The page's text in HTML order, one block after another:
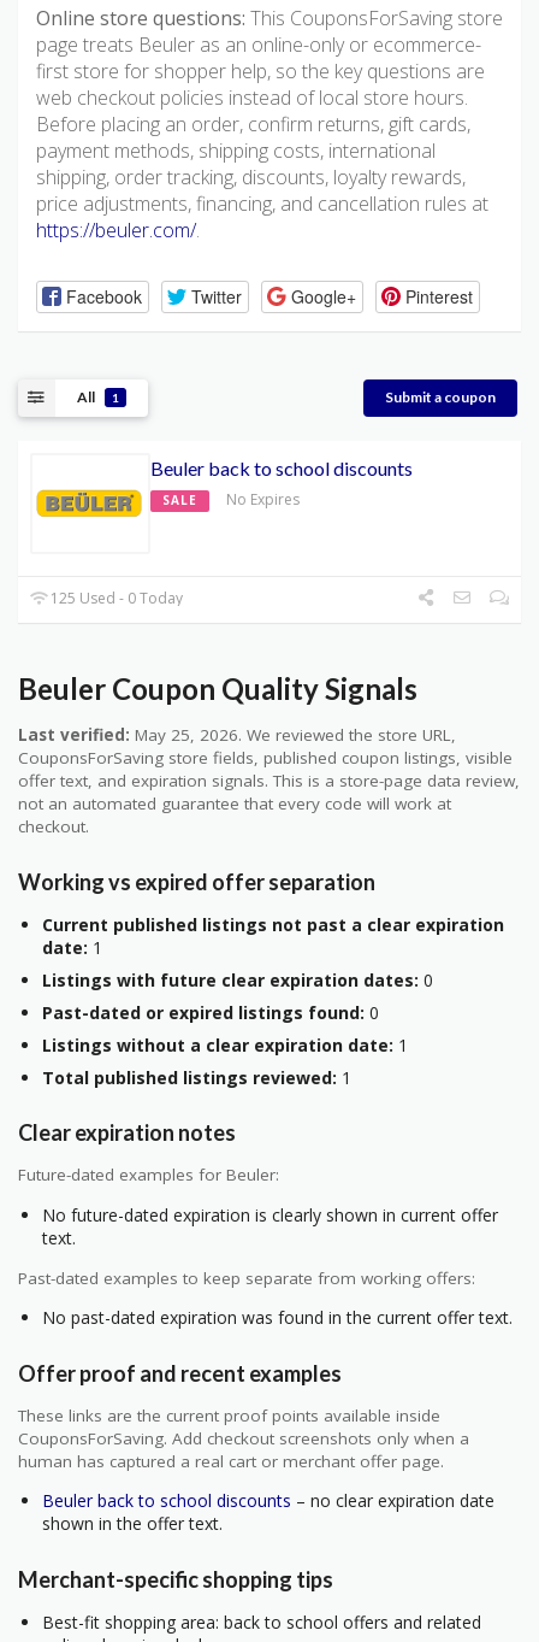
Online store questions: This CouponsForSaving store
page treats Beuler as an online-only or ecommerce-
first store for shopper help, so the key questions are
web checkout policies instead of local store hours.
Before placing an order, confirm returns, gift cards,
payment methods, shipping costs, international
shipping, order tracking, discounts, loyalty rewards,
price adjustments, financing, and cancellation rules at
https://beuler.com/.
Facebook Twitter Google+ Pinterest
All 1 Submit a coupon
Beuler back to school discounts
SALE No Expires
125 Used - 0 Today
Beuler Coupon Quality Signals
Last verified: May 25, 2026. We reviewed the store URL,
CouponsForSaving store fields, published coupon listings, visible
offer text, and expiration signals. This is a store-page data review,
not an automated guarantee that every code will work at
checkout.
Working vs expired offer separation
Current published listings not past a clear expiration
date: 1
Listings with future clear expiration dates: 0
Past-dated or expired listings found: 0
Listings without a clear expiration date: 1
Total published listings reviewed: 1
Clear expiration notes
Future-dated examples for Beuler:
No future-dated expiration is clearly shown in current offer
text.
Past-dated examples to keep separate from working offers:
No past-dated expiration was found in the current offer text.
Offer proof and recent examples
These links are the current proof points available inside
CouponsForSaving. Add checkout screenshots only when a
human has captured a real cart or merchant offer page.
Beuler back to school discounts – no clear expiration date
shown in the offer text.
Merchant-specific shopping tips
Best-fit shopping area: back to school offers and related